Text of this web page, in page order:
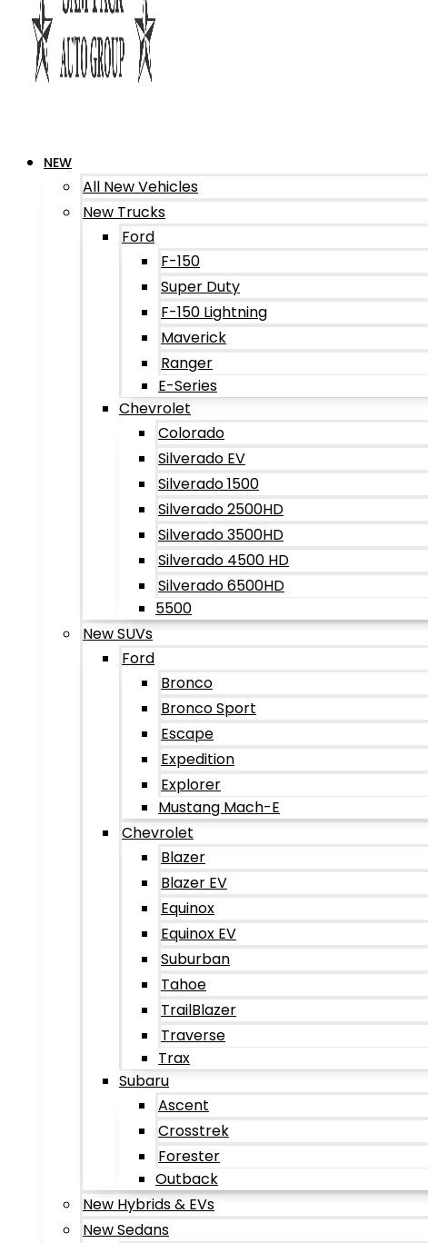
NEW
All New Vehicles
New Trucks
Ford
F-150
Super Duty
F-150 Lightning
Maverick
Ranger
E-Series
Chevrolet
Colorado
Silverado EV
Silverado 1500
Silverado 2500HD
Silverado 3500HD
Silverado 4500 HD
Silverado 6500HD
5500
New SUVs
Ford
Bronco
Bronco Sport
Escape
Expedition
Explorer
Mustang Mach-E
Chevrolet
Blazer
Blazer EV
Equinox
Equinox EV
Suburban
Tahoe
TrailBlazer
Traverse
Trax
Subaru
Ascent
Crosstrek
Forester
Outback
New Hybrids & EVs
New Sedans